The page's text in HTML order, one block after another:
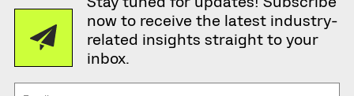
now to receive the latest industry-
related insights straight to your
inbox.